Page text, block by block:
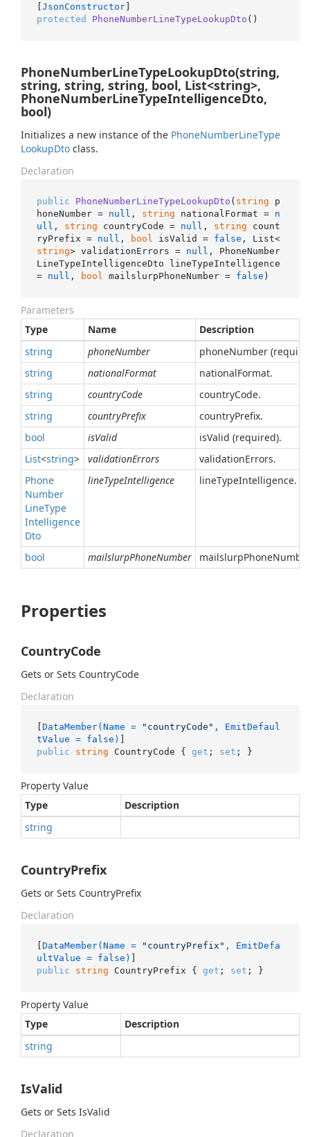
[JsonConstructor
protected
PhoneNumberLineTypeLookupDto ()
PhoneNumberLineTypeLookupDto(string,
string, string, string, bool, List<string>,
PhoneNumberLineTypeIntelligenceDto,
bool)
Initializes a new instance of the PhoneNumberLineType
LookupDto class.
Declaration
public PhoneNumberLineTypeLookupDto ( string p
honeNumber = null , string nationalFormat = n
ull , string countryCode = null , string count
ryPrefix = null , bool isValid = false , List<
string> validationErrors = null , PhoneNumber
LineTypeIntelligenceDto lineTypeIntelligence
= null , bool mailslurpPhoneNumber = false )
Parameters
Type
Name
Description
string
phoneNumber
phoneNumber
string
nationalFormat
nationalFormat.
string
countryCode
countryCode.
string
countryPrefix
countryPrefix.
bool
isValid
isValid (required).
List<string> validationErrors
validationErrors.
Phone
Number
LineType
Intelligence
Dto
lineTypeIntelligence lineTypeIntelligence.
bool mailslurpPhoneNumber
Properties
CountryCode
Gets or Sets CountryCode
Declaration
[DataMember(Name = "countryCode" , EmitDefaul
tValue = false)
public
string CountryCode { get ; set ; }
Property Value
Type
Description
string
CountryPrefix
Gets or Sets CountryPrefix
Declaration
[DataMember(Name = "countryPrefix" , EmitDefa
ultValue = false)
public
string CountryPrefix { get ; set ; }
Property Value
Type
Description
string
IsValid
Gets or Sets IsValid
Declaration